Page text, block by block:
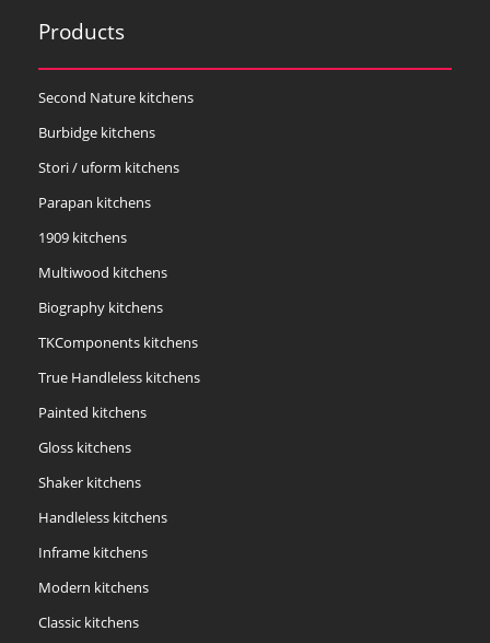
Products
Second Nature kitchens
Burbidge kitchens
Stori / uform kitchens
Parapan kitchens
1909 kitchens
Multiwood kitchens
Biography kitchens
TKComponents kitchens
True Handleless kitchens
Painted kitchens
Gloss kitchens
Shaker kitchens
Handleless kitchens
Inframe kitchens
Modern kitchens
Classic kitchens